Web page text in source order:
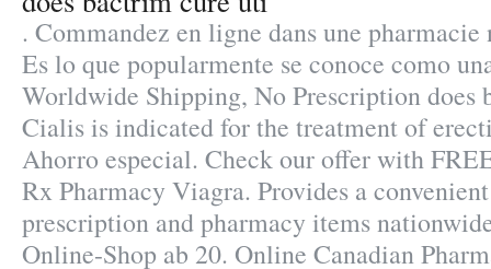
. Commandez en ligne dans une
Es lo que popularmente se conoce como
Worldwide Shipping, No Prescription does
Cialis is indicated for the treatment of
Ahorro especial. Check our offer with
Rx Pharmacy Viagra. Provides a
prescription and pharmacy items
Online-Shop ab 20. Online Canadian